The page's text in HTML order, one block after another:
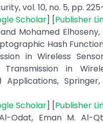
vol. 10, no. 5, pp. 225-
Scholar] [Publisher
and Mohamed
Hash
in Wireless
in
Applications,
Scholar] [Publisher
Odat, Eman M. Al-